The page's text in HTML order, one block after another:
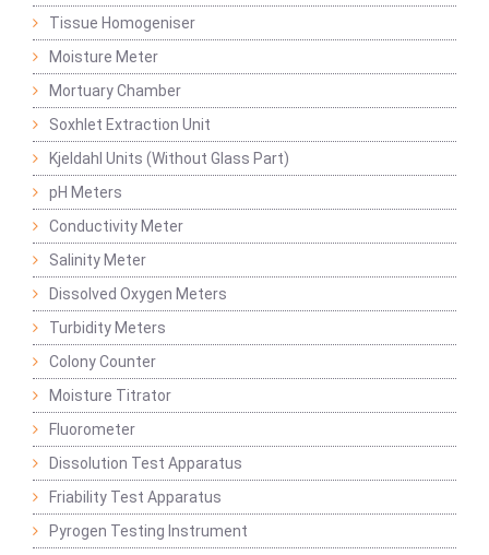
Tissue Homogeniser
Moisture Meter
Mortuary Chamber
Soxhlet Extraction Unit
Kjeldahl Units (Without Glass Part)
pH Meters
Conductivity Meter
Salinity Meter
Dissolved Oxygen Meters
Turbidity Meters
Colony Counter
Moisture Titrator
Fluorometer
Dissolution Test Apparatus
Friability Test Apparatus
Pyrogen Testing Instrument